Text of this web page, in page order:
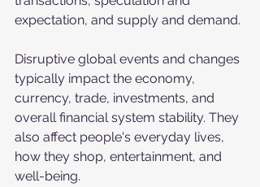
expectation, and supply and demand.
Disruptive global events and changes
typically impact the economy,
currency, trade, investments, and
overall financial system stability. They
also affect people's everyday lives,
how they shop, entertainment, and
well-being.